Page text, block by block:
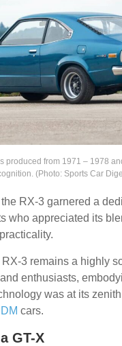
produced from 1971 – 1978
(Photo: Sports Car
RX-3 garnered a
who appreciated its
RX-3 remains a highly
enthusiasts,
was at its
cars.
GT-X